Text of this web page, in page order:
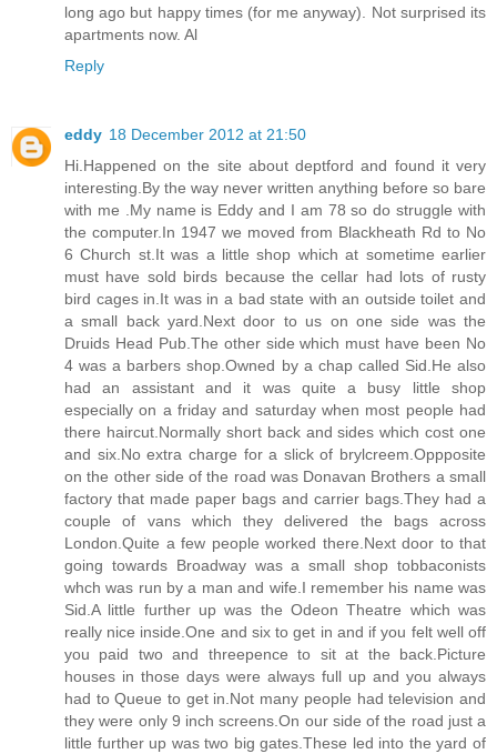
long ago but happy times (for me anyway). Not surprised its
apartments now. Al
Reply
eddy 18 December 2012 at 21:50
Hi.Happened on the site about deptford and found it very
interesting.By the way never written anything before so bare
with me .My name is Eddy and I am 78 so do struggle with
the computer.In 1947 we moved from Blackheath Rd to No
6 Church st.It was a little shop which at sometime earlier
must have sold birds because the cellar had lots of rusty
bird cages in.It was in a bad state with an outside toilet and
a small back yard.Next door to us on one side was the
Druids Head Pub.The other side which must have been No
4 was a barbers shop.Owned by a chap called Sid.He also
had an assistant and it was quite a busy little shop
especially on a friday and saturday when most people had
there haircut.Normally short back and sides which cost one
and six.No extra charge for a slick of brylcreem.Oppposite
on the other side of the road was Donavan Brothers a small
factory that made paper bags and carrier bags.They had a
couple of vans which they delivered the bags across
London.Quite a few people worked there.Next door to that
going towards Broadway was a small shop tobbaconists
whch was run by a man and wife.I remember his name was
Sid.A little further up was the Odeon Theatre which was
really nice inside.One and six to get in and if you felt well off
you paid two and threepence to sit at the back.Picture
houses in those days were always full up and you always
had to Queue to get in.Not many people had television and
they were only 9 inch screens.On our side of the road just a
little further up was two big gates.These led into the yard of